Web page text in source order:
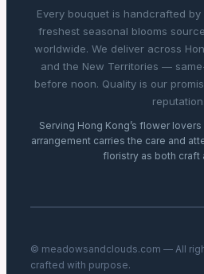
Every bouquet is handcrafted
freshest seasonal blooms
worldwide. We deliver across
and the New Territories —
before noon. Quality is our
reputation.
Serving Hong Kong’s flower
arrangement carries the care and
floristry as both craft
© meadowsandclouds.com — All
crafted with purpose.